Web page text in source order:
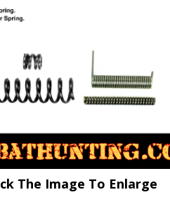
The Image To Enlarge